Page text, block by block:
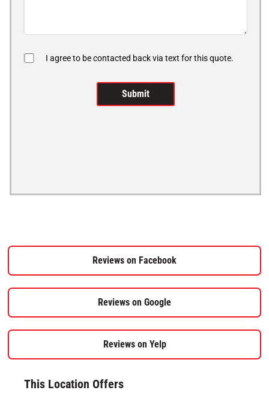
I agree to be contacted back via text for this quote.
Reviews on Facebook
Reviews on Google
Reviews on Yelp
This Location Offers